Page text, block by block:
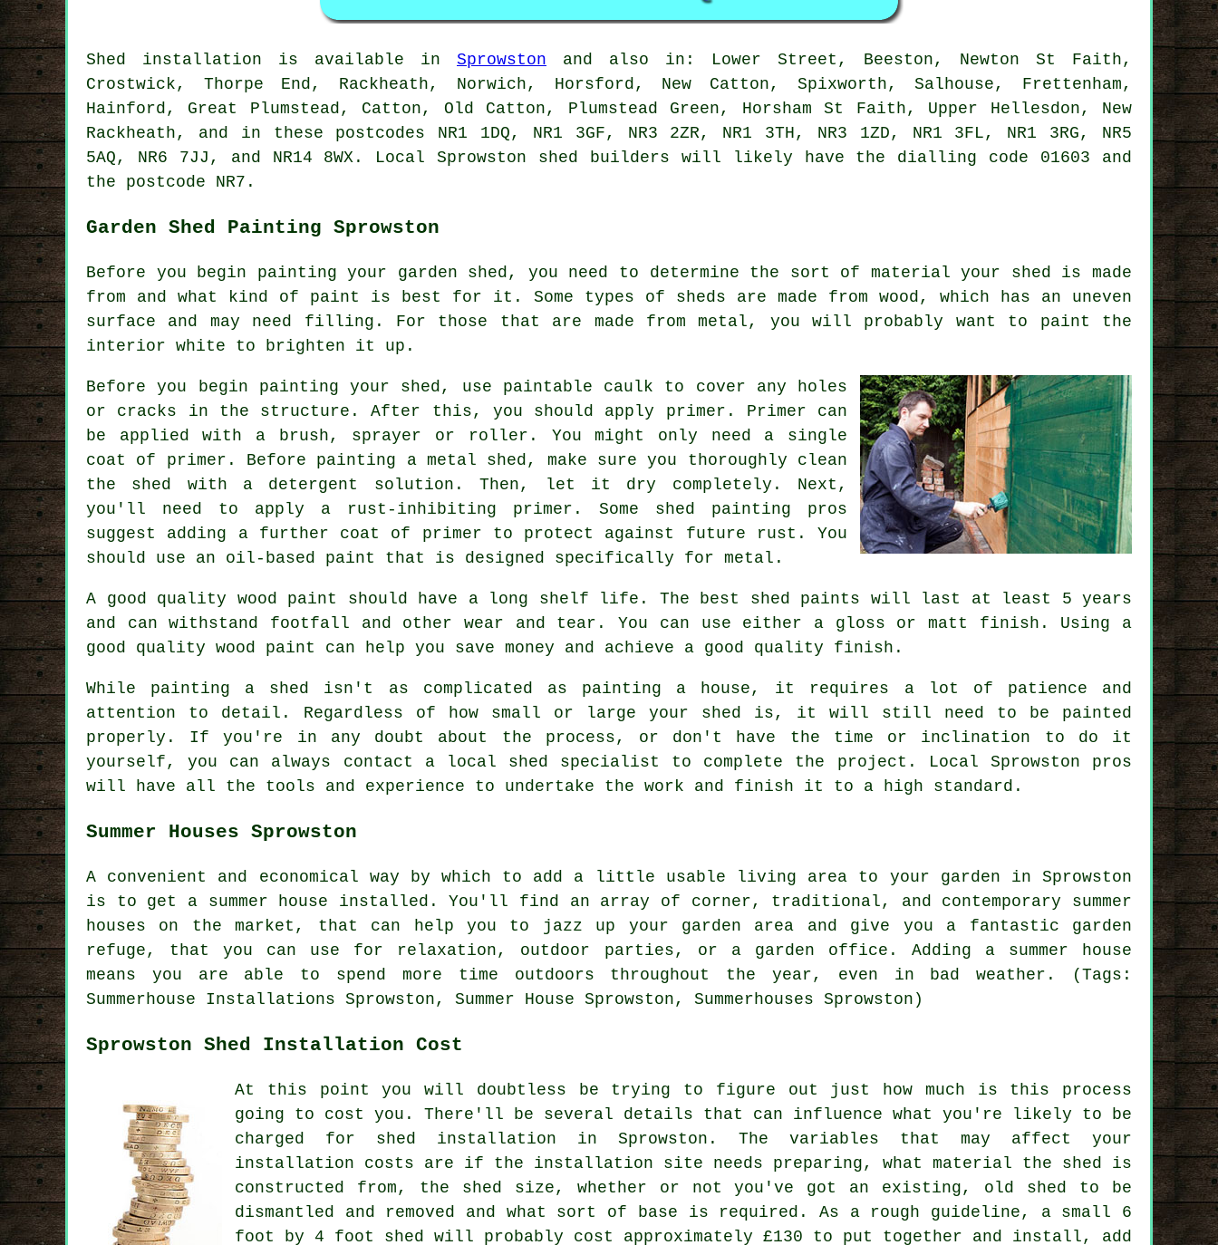
Shed installation is available in Sprowston and also in: Lower Street, Beeston, Newton St Faith,
Crostwick, Thorpe End, Rackheath, Norwich, Horsford, New Catton, Spixworth, Salhouse, Frettenham,
Hainford, Great Plumstead, Catton, Old Catton, Plumstead Green, Horsham St Faith, Upper Hellesdon, New
Rackheath, and in these postcodes NR1 1DQ, NR1 3GF, NR3 2ZR, NR1 3TH, NR3 1ZD, NR1 3FL, NR1 3RG, NR5
5AQ, NR6 7JJ, and NR14 8WX. Local Sprowston shed builders will likely have the dialling code 01603 and
the postcode NR7.
Garden Shed Painting Sprowston
Before you begin painting your garden shed, you need to determine the sort of material your shed is made
from and what kind of paint is best for it. Some types of sheds are made from wood, which has an uneven
surface and may need filling. For those that are made from metal, you will probably want to paint the
interior white to brighten it up.
Before you begin painting your shed, use paintable caulk to cover any holes
or cracks in the structure. After this, you should apply primer. Primer can
be applied with a brush, sprayer or roller. You might only need a single
coat of primer. Before painting a metal shed, make sure you thoroughly clean
the shed with a detergent solution. Then, let it dry completely. Next,
you'll need to apply a rust-inhibiting primer. Some shed painting pros
suggest adding a further coat of primer to protect against future rust. You
should use an oil-based paint that is designed specifically for metal.
A good quality wood paint should have a long shelf life. The best shed paints will last at least 5 years
and can withstand footfall and other wear and tear. You can use either a gloss or matt finish. Using a
good quality wood paint can help you save money and achieve a good quality finish.
While painting a shed isn't as complicated as painting a house, it requires a lot of patience and
attention to detail. Regardless of how small or large your shed is, it will still need to be painted
properly. If you're in any doubt about the process, or don't have the time or inclination to do it
yourself, you can always contact a local shed specialist to complete the project. Local Sprowston pros
will have all the tools and experience to undertake the work and finish it to a high standard.
Summer Houses Sprowston
A convenient and economical way by which to add a little usable living area to your garden in Sprowston
is to get a summer house installed. You'll find an array of corner, traditional, and contemporary summer
houses on the market, that can help you to jazz up your garden area and give you a fantastic garden
refuge, that you can use for relaxation, outdoor parties, or a garden office. Adding a summer house
means you are able to spend more time outdoors throughout the year, even in bad weather. (Tags:
Summerhouse Installations Sprowston, Summer House Sprowston, Summerhouses Sprowston)
Sprowston Shed Installation Cost
At this point you will doubtless be trying to figure out just how much is this process
going to cost you. There'll be several details that can influence what you're likely to be
charged for shed installation in Sprowston. The variables that may affect your
installation costs are if the installation site needs preparing, what material the shed is
constructed from, the shed size, whether or not you've got an existing, old shed to be
dismantled and removed and what sort of base is required. As a rough guideline, a small 6
foot by 4 foot shed will probably cost approximately £130 to put together and install, add